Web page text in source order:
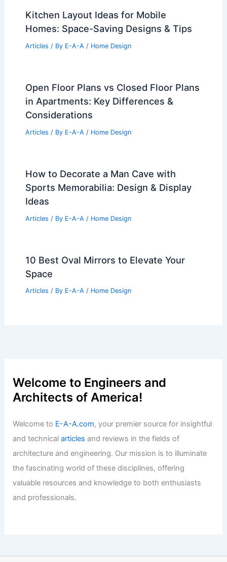
Kitchen Layout Ideas for Mobile
Homes: Space-Saving Designs & Tips
Articles / By E-A-A / Home Design
Open Floor Plans vs Closed Floor Plans
in Apartments: Key Differences &
Considerations
Articles / By E-A-A / Home Design
How to Decorate a Man Cave with
Sports Memorabilia: Design & Display
Ideas
Articles / By E-A-A / Home Design
10 Best Oval Mirrors to Elevate Your
Space
Articles / By E-A-A / Home Design
Welcome to Engineers and
Architects of America!
Welcome to E-A-A.com, your premier source for insightful
and technicalarticles and reviews in the fields of
architecture and engineering. Our mission is to illuminate
the fascinating world of these disciplines, offering
valuable resources and knowledge to both enthusiasts
and professionals.